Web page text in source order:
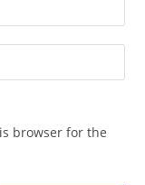
browser for the